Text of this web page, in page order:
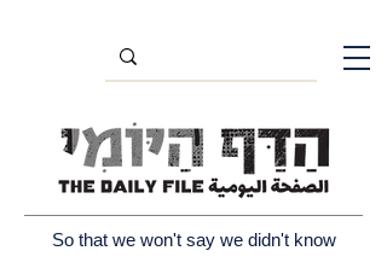
So that we won't say we didn't know